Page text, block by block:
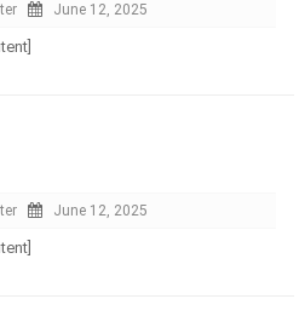
June 12, 2025
June 12, 2025